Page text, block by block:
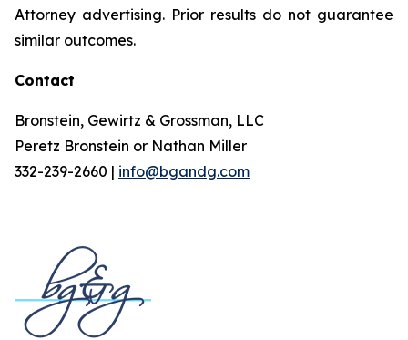
Attorney advertising. Prior results do not guarantee
similar outcomes.
Contact
Bronstein, Gewirtz & Grossman, LLC
Peretz Bronstein or Nathan Miller
332-239-2660 | info@bgandg.com